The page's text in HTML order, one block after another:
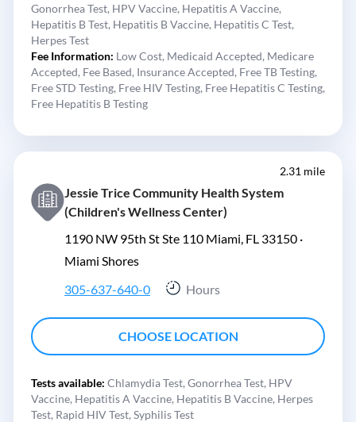
Gonorrhea Test, HPV Vaccine, Hepatitis A Vaccine,
Hepatitis B Test, Hepatitis B Vaccine, Hepatitis C Test,
Herpes Test
Fee Information: Low Cost, Medicaid Accepted, Medicare
Accepted, Fee Based, Insurance Accepted, Free TB Testing,
Free STD Testing, Free HIV Testing, Free Hepatitis C Testing,
Free Hepatitis B Testing
2.31 mile
Jessie Trice Community Health System
(Children's Wellness Center)
1190 NW 95th St Ste 110 Miami, FL 33150 ·
Miami Shores
305-637-640-0
Hours
CHOOSE LOCATION
Tests available: Chlamydia Test, Gonorrhea Test, HPV
Vaccine, Hepatitis A Vaccine, Hepatitis B Vaccine, Herpes
Test, Rapid HIV Test, Syphilis Test